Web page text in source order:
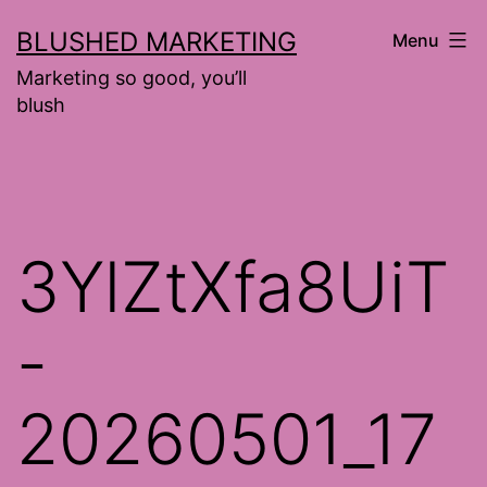
to
content
BLUSHED MARKETING
Marketing so good, you’ll
blush
Menu
3YlZtXfa8UiT
-
20260501_17